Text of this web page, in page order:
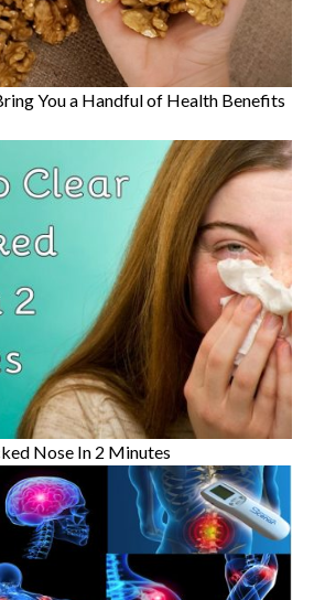
You a Handful of Health Benefits
Nose In 2 Minutes